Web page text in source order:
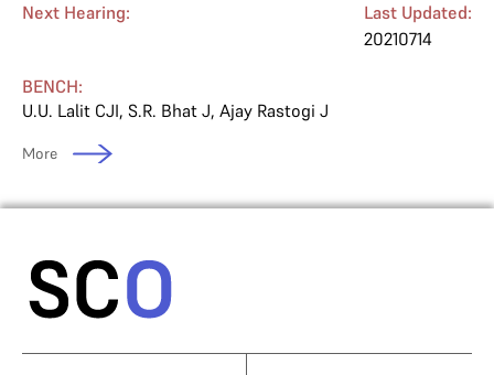
Next Hearing:
Last Updated:
20210714
BENCH:
U.U. Lalit CJI, S.R. Bhat J, Ajay Rastogi J
More